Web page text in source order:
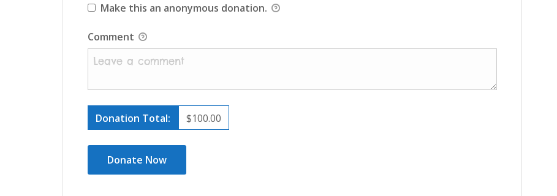
Make this an anonymous donation.
Comment
Donation Total: $100.00